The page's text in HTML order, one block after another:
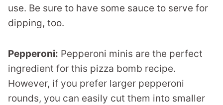
use. Be sure to have some sauce to serve for
dipping, too.
Pepperoni: Pepperoni minis are the perfect
ingredient for this pizza bomb recipe.
However, if you prefer larger pepperoni
rounds, you can easily cut them into smaller